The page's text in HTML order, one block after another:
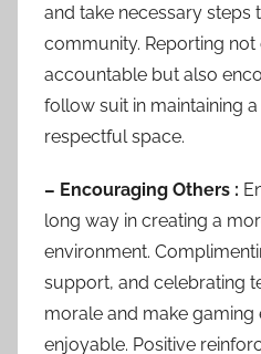
and take necessary steps
community. Reporting
accountable but also
follow suit in maintaining
respectful space.
– Encouraging Others :
long way in creating a
environment.
support, and celebrating
morale and make gaming
enjoyable. Positive